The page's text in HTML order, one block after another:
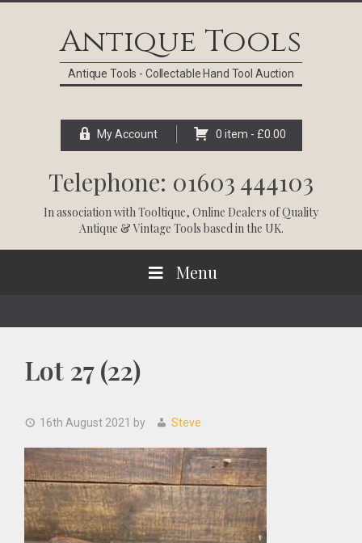
Antique Tools
Antique Tools - Collectable Hand Tool Auction
My Account 0 item - £0.00
Telephone: 01603 444103
In association withTooltique, Online Dealers of Quality
Antique & Vintage Tools based in the UK.
Menu
Lot 27 (22)
16th August 2021 by Steve